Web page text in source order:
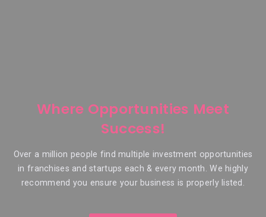
Where Opportunities Meet
Success!
Over a million people find multiple investment opportunities
in franchises and startups each & every month. We highly
recommend you ensure your business is properly listed.